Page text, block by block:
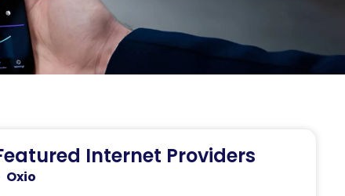
Internet Providers
Oxio